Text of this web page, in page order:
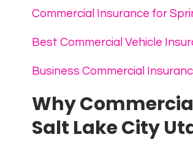
Commercial Insurance for
Best Commercial Vehicle
Business Commercial
Why
Salt Lake City